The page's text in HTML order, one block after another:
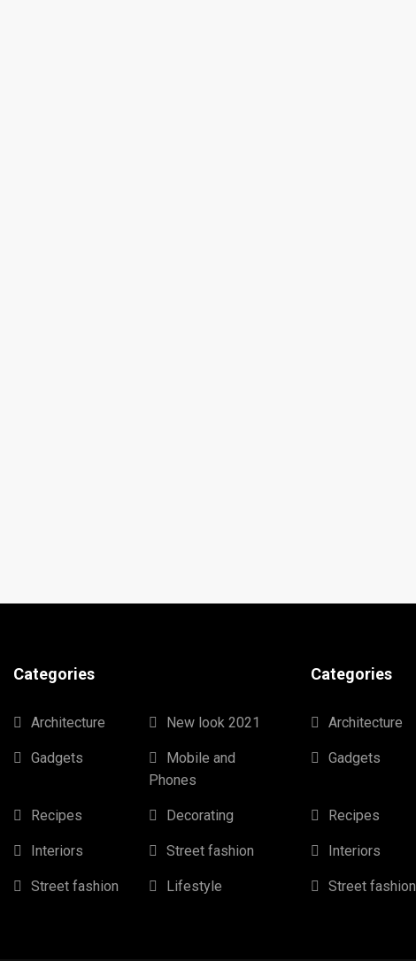
Categories
Architecture New look 2021
Gadgets
Mobile and
Phones
Recipes Decorating
Interiors Street fashion
Street fashion Lifestyle
Categories
Architecture
Gadgets
Recipes
Interiors
Street fashion